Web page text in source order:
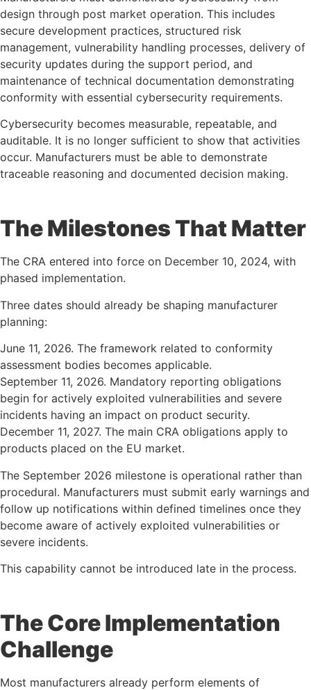
design through post market operation. This includes
secure development practices, structured risk
management, vulnerability handling processes, delivery of
security updates during the support period, and
maintenance of technical documentation demonstrating
conformity with essential cybersecurity requirements.
Cybersecurity becomes measurable, repeatable, and
auditable. It is no longer sufficient to show that activities
occur. Manufacturers must be able to demonstrate
traceable reasoning and documented decision making.
The Milestones That Matter
The CRA entered into force on December 10, 2024, with
phased implementation.
Three dates should already be shaping manufacturer
planning:
June 11, 2026. The framework related to conformity
assessment bodies becomes applicable.
September 11, 2026. Mandatory reporting obligations
begin for actively exploited vulnerabilities and severe
incidents having an impact on product security.
December 11, 2027. The main CRA obligations apply to
products placed on the EU market.
The September 2026 milestone is operational rather than
procedural. Manufacturers must submit early warnings and
follow up notifications within defined timelines once they
become aware of actively exploited vulnerabilities or
severe incidents.
This capability cannot be introduced late in the process.
The Core Implementation
Challenge
Most manufacturers already perform elements of